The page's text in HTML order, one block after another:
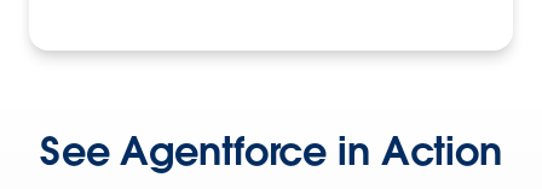
See Agentforce in Action